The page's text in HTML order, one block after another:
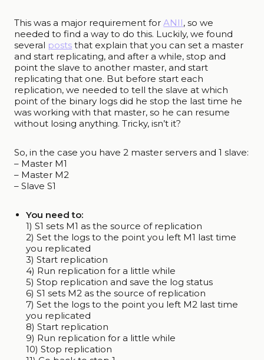
This was a major requirement forANII, so we
needed to find a way to do this. Luckily, we found
several posts that explain that you can set a master
and start replicating, and after a while, stop and
point the slave to another master, and start
replicating that one. But before start each
replication, we needed to tell the slave at which
point of the binary logs did he stop the last time he
was working with that master, so he can resume
without losing anything. Tricky, isn’t it?
So, in the case you have 2 master servers and 1 slave:
– Master M1
– Master M2
– Slave S1
You need to:
1) S1 sets M1 as the source of replication
2) Set the logs to the point you left M1 last time
you replicated
3) Start replication
4) Run replication for a little while
5) Stop replication and save the log status
6) S1 sets M2 as the source of replication
7) Set the logs to the point you left M2 last time
you replicated
8) Start replication
9) Run replication for a little while
10) Stop replication